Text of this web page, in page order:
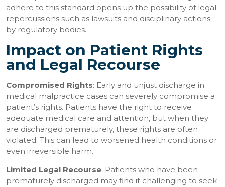
adhere to this standard opens up the possibility of legal
repercussions such as lawsuits and disciplinary actions
by regulatory bodies.
Impact on Patient Rights
and Legal Recourse
Compromised Rights: Early and unjust discharge in
medical malpractice cases can severely compromise a
patient’s rights. Patients have the right to receive
adequate medical care and attention, but when they
are discharged prematurely, these rights are often
violated. This can lead to worsened health conditions or
even irreversible harm.
Limited Legal Recourse: Patients who have been
prematurely discharged may find it challenging to seek